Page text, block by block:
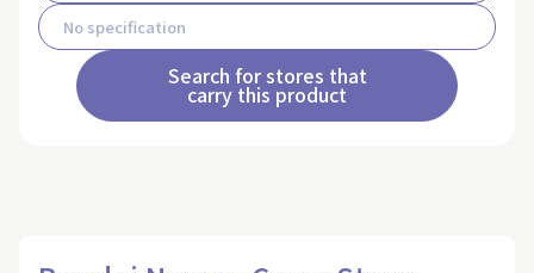
Search for stores that
carry this product